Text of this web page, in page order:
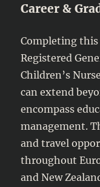
Career &
Completing this
Registered
Children’s
can extend
encompass
management.
and travel
throughout
and New